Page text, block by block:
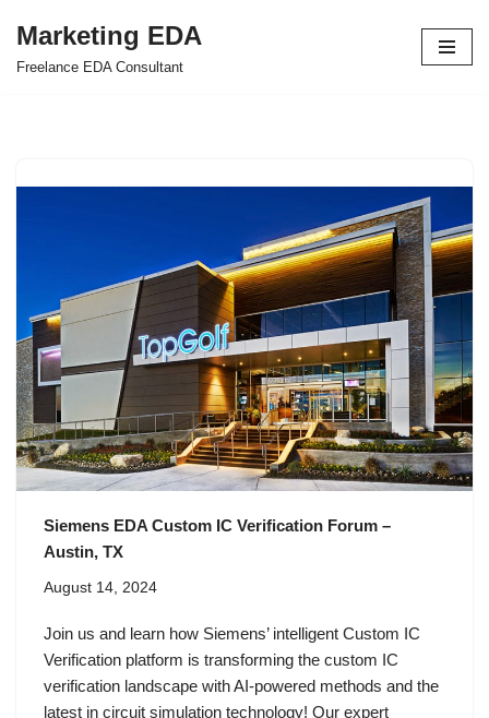
Skip
Marketing EDA
Freelance EDA Consultant
Siemens EDA Custom IC Verification Forum –
Austin, TX
August 14, 2024
Join us and learn how Siemens’ intelligent Custom IC
Verification platform is transforming the custom IC
verification landscape with AI-powered methods and the
latest in circuit simulation technology! Our expert